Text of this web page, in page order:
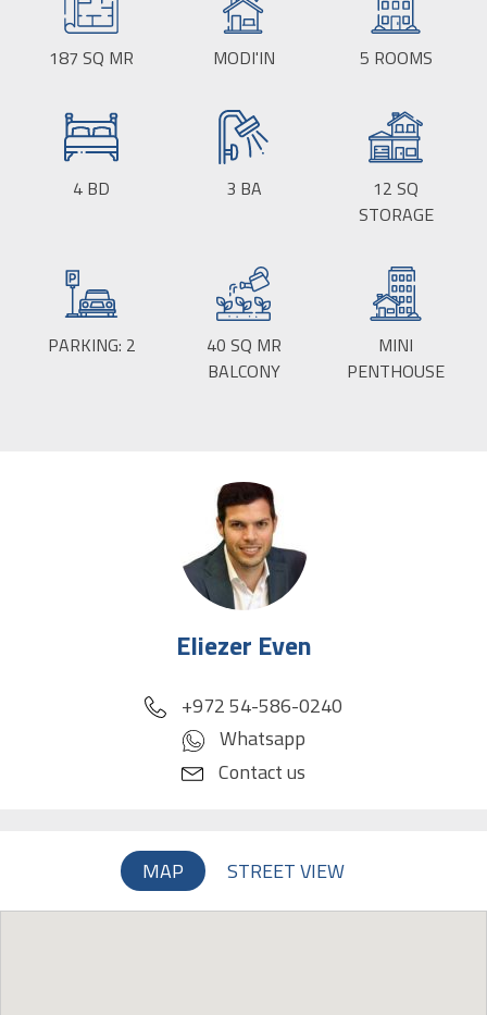
BUILD
187 SQ MR CITY:
MODI'IN 5 ROOMS
4 BD 3 BA
12 SQ
STORAGE
PARKING: 2 40 SQ MR
BALCONY
MINI
PENTHOUSE
Eliezer Even
phone
+972 54-586-0240
Whatsapp
Contact us
MAP STREET VIEW